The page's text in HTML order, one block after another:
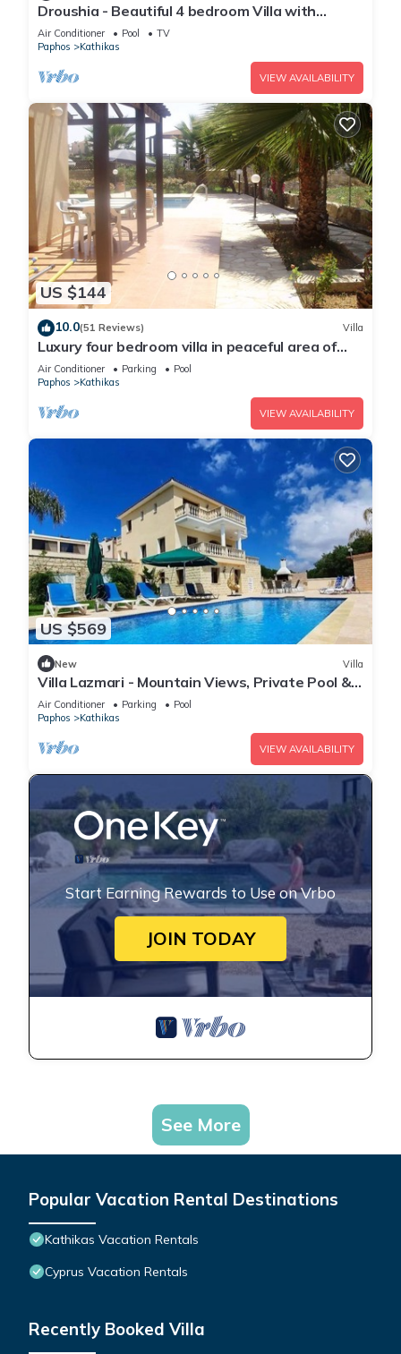
Droushia - Beautiful 4 bedroom Villa with
Wonderful Sea views
Air Conditioner Pool
TV
Paphos
Kathikas
VIEW AVAILABILITY
US $144
10.0(51 Reviews) Villa
Luxury four bedroom villa in peaceful area of
Kathikas with big private pool
Air Conditioner Parking
Pool
Paphos
Kathikas
VIEW AVAILABILITY
US $569
New Villa
Villa Lazmari - Mountain Views, Private Pool &
Garden
Air Conditioner Parking
Pool
Paphos
Kathikas
VIEW AVAILABILITY
Start Earning Rewards to Use on Vrbo
JOIN TODAY
See More
Popular Vacation Rental Destinations
Kathikas Vacation Rentals
Cyprus Vacation Rentals
Recently Booked Villa